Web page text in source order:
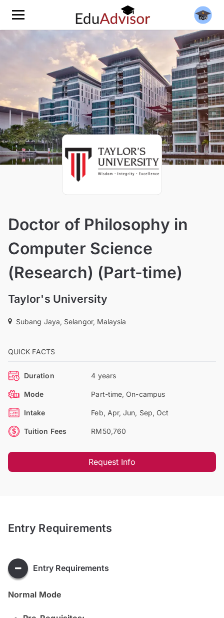
Doctor of Philosophy in
Computer Science
(Research) (Part-time)
Taylor's University
Subang Jaya, Selangor, Malaysia
QUICK FACTS
Duration 4 years
Mode Part-time, On-campus
Intake Feb, Apr, Jun, Sep, Oct
Tuition Fees RM50,760
Request Info
Entry Requirements
Entry Requirements
Normal Mode